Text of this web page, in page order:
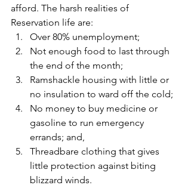
afford. The harsh realities of
Reservation life are:
Over 80% unemployment;
Not enough food to last through
the end of the month;
Ramshackle housing with little or
no insulation to ward off the cold;
No money to buy medicine or
gasoline to run emergency
errands; and,
Threadbare clothing that gives
little protection against biting
blizzard winds.